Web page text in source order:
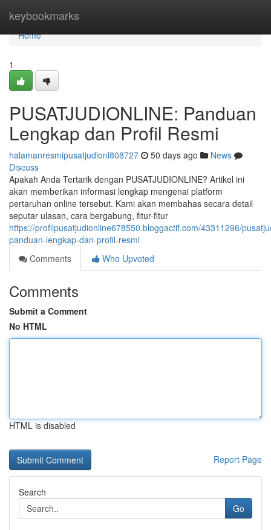
keybookmarks
Home
Home
1
PUSATJUDIONLINE: Panduan
Lengkap dan Profil Resmi
halamanresmipusatjudionl808727 50 days ago
News
Discuss
Apakah Anda Tertarik dengan PUSATJUDIONLINE? Artikel ini
akan memberikan informasi lengkap mengenai platform
pertaruhan online tersebut. Kami akan membahas secara detail
seputar ulasan, cara bergabung, fitur-fitur
https://profilpusatjudionline678550.bloggactif.com/43311296/
panduan-lengkap-dan-profil-resmi
Comments
Who Upvoted
Comments
Submit a Comment
No HTML
HTML is disabled
Report Page
Search
Go